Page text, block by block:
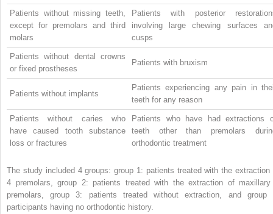
Patients without missing teeth,
except for premolars and third
molars
Patients with posterior
involving large chewing surfaces
cusps
Patients without dental crowns
or fixed prostheses
Patients with bruxism
Patients without implants
Patients experiencing any pain in
teeth for any reason
Patients without caries who
have caused tooth substance
loss or fractures
Patients who have had extractions
teeth other than premolars
orthodontic treatment
The study included 4 groups: group 1: patients treated with the extraction
4 premolars, group 2: patients treated with the extraction of
premolars, group 3: patients treated without extraction, and group
participants having no orthodontic history.